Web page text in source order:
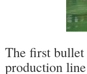
The first
production